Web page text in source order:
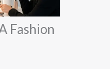
Fashion